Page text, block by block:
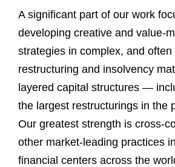
A significant part of our work
developing creative and value-
strategies in complex, and often
restructuring and insolvency
layered capital structures —
the largest restructurings in the
Our greatest strength is cross-
other market-leading practices
financial centers across the